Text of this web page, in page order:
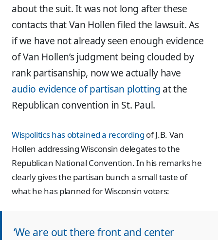
about the suit. It was not long after these
contacts that Van Hollen filed the lawsuit. As
if we have not already seen enough evidence
of Van Hollen’s judgment being clouded by
rank partisanship, now we actually have
audio evidence of partisan plotting at the
Republican convention in St. Paul.
Wispolitics has obtained a recording of J.B. Van
Hollen addressing Wisconsin delegates to the
Republican National Convention. In his remarks he
clearly gives the partisan bunch a small taste of
what he has planned for Wisconsin voters:
‘We are out there front and center